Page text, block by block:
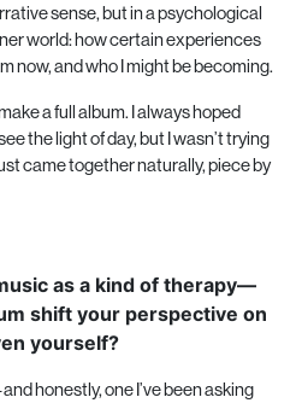
sense, but in a psychological
world: how certain experiences
now, and who I might be becoming.
a full album. I always hoped
the light of day, but I wasn’t trying
came together naturally, piece by
as a kind of therapy—
shift your perspective on
yourself?
honestly, one I’ve been asking